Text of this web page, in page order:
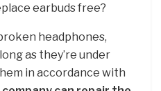
earbuds free?
headphones,
as they’re under
in accordance with